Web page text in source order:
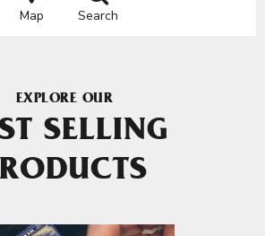
Map Search
EXPLORE OUR
SELLING